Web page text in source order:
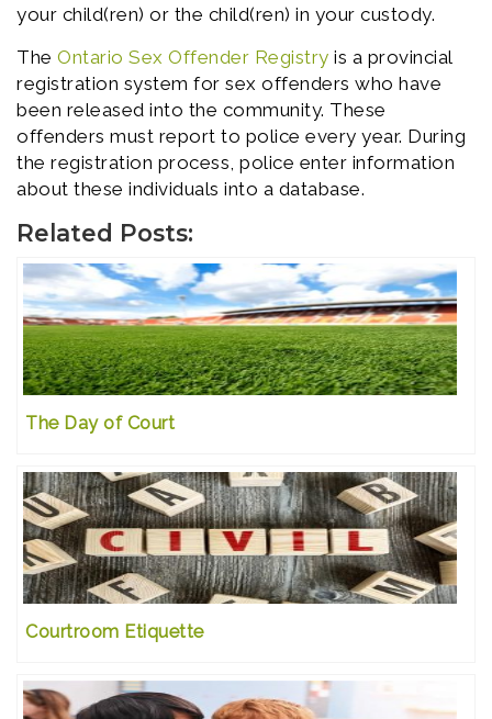
your child(ren) or the child(ren) in your custody.
The Ontario Sex Offender Registry is a provincial
registration system for sex offenders who have
been released into the community. These
offenders must report to police every year. During
the registration process, police enter information
about these individuals into a database.
Related Posts:
The Day of Court
Courtroom Etiquette